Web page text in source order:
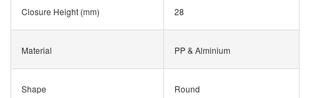
Closure Height (mm) 28
Material PP & Alminium
Shape Round